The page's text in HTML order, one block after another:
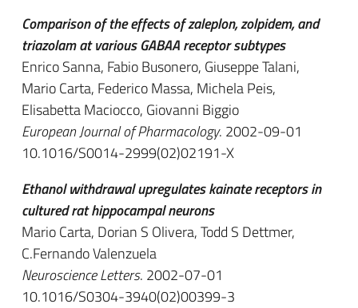
Comparison of the effects of zaleplon, zolpidem, and
triazolam at various GABAA receptor subtypes
Enrico Sanna, Fabio Busonero, Giuseppe Talani,
Mario Carta, Federico Massa, Michela Peis,
Elisabetta Maciocco, Giovanni Biggio
European Journal of Pharmacology. 2002-09-01
10.1016/S0014-2999(02)02191-X
Ethanol withdrawal upregulates kainate receptors in
cultured rat hippocampal neurons
Mario Carta, Dorian S Olivera, Todd S Dettmer,
C.Fernando Valenzuela
Neuroscience Letters. 2002-07-01
10.1016/S0304-3940(02)00399-3